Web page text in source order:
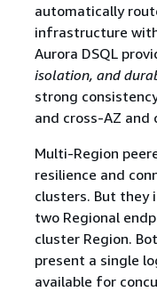
automatically
infrastructure
Aurora DSQL
isolation, and
strong
and cross-AZ and
Multi-Region
resilience and
clusters. But they
two Regional
cluster Region.
present a single
available for